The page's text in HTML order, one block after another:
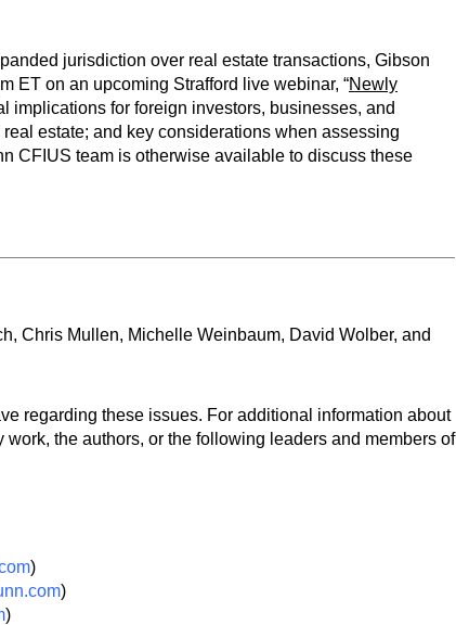
jurisdiction over real estate transactions, Gibson
ET on an upcoming Strafford live webinar, “Newly
implications for foreign investors, businesses, and
estate; and key considerations when assessing
CFIUS team is otherwise available to discuss these
Chris Mullen, Michelle Weinbaum, David Wolber, and
regarding these issues. For additional information about
the authors, or the following leaders and members of
)
)
)